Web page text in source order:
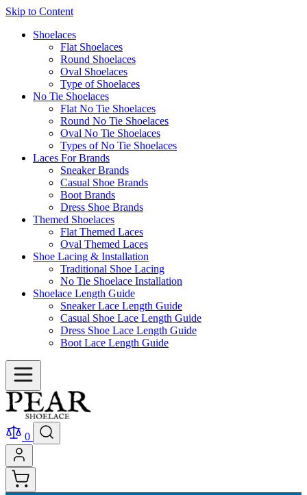
Skip to Content
Shoelaces
Flat Shoelaces
Round Shoelaces
Oval Shoelaces
Type of Shoelaces
No Tie Shoelaces
Flat No Tie Shoelaces
Round No Tie Shoelaces
Oval No Tie Shoelaces
Types of No Tie Shoelaces
Laces For Brands
Sneaker Brands
Casual Shoe Brands
Boot Brands
Dress Shoe Brands
Themed Shoelaces
Flat Themed Laces
Oval Themed Laces
Shoe Lacing & Installation
Traditional Shoe Lacing
No Tie Shoelace Installation
Shoelace Length Guide
Sneaker Lace Length Guide
Casual Shoe Lace Length Guide
Dress Shoe Lace Length Guide
Boot Lace Length Guide
0